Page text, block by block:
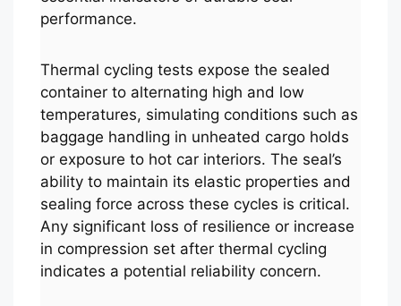
performance.
Thermal cycling tests expose the sealed
container to alternating high and low
temperatures, simulating conditions such as
baggage handling in unheated cargo holds
or exposure to hot car interiors. The seal’s
ability to maintain its elastic properties and
sealing force across these cycles is critical.
Any significant loss of resilience or increase
in compression set after thermal cycling
indicates a potential reliability concern.